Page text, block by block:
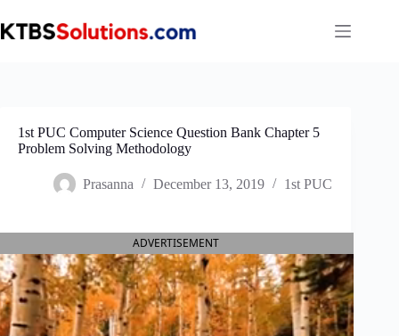
to
content
1st PUC Computer Science Question Bank Chapter 5
Problem Solving Methodology
Prasanna December 13, 2019 1st PUC
ADVERTISEMENT